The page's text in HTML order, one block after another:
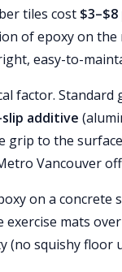
tiles cost
of epoxy on
easy-to-
factor.
additive
grip to the
Vancouver
on a
exercise mats
(no squishy